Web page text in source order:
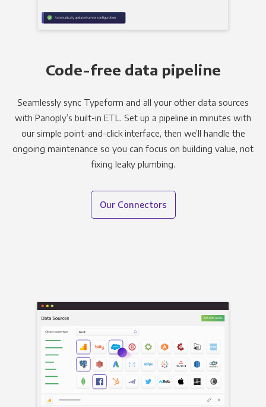
Code-free data pipeline
Seamlessly sync Typeform and all your other data sources
with Panoply’s built-in ETL. Set up a pipeline in minutes with
our simple point-and-click interface, then we’ll handle the
ongoing maintenance so you can focus on building value, not
fixing leaky plumbing.
Our Connectors